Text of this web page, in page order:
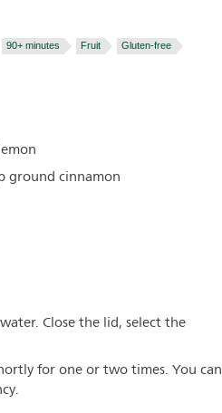
90+ minutes Fruit Gluten-free
ground cinnamon
Close the lid, select the
for one or two times. You can